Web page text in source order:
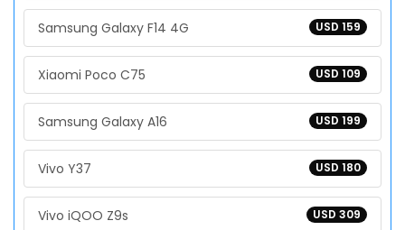
USD 159
Samsung Galaxy F14 4G
USD 109
Xiaomi Poco C75
USD 199
Samsung Galaxy A16
USD 180
Vivo Y37
USD 309
Vivo iQOO Z9s